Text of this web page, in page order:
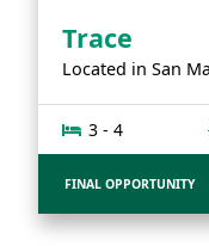
Trace
Located in San
3 - 4
FINAL OPPORTUNITY